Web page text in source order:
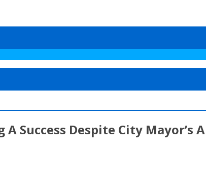
Success Despite City Mayor’s